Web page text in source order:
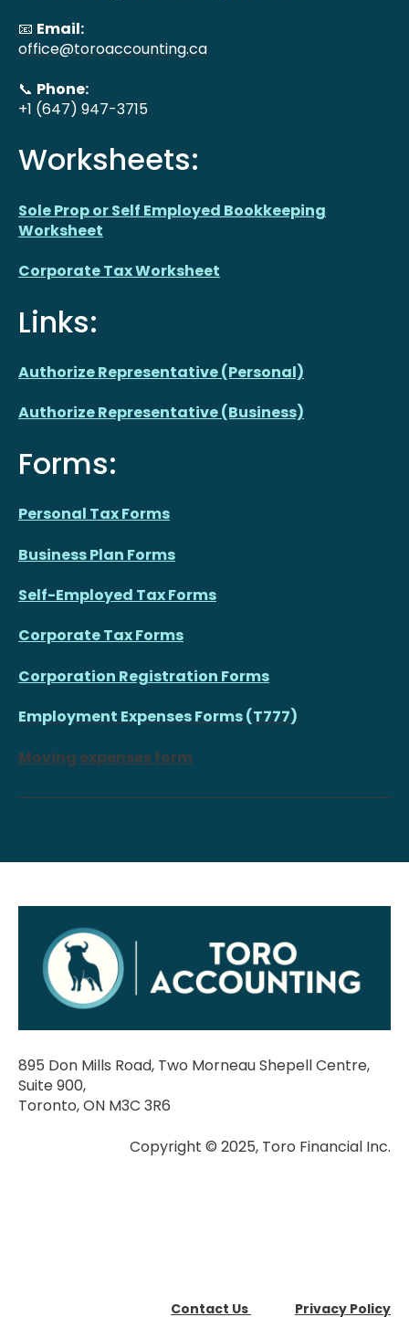
📧 Email:
office@toroaccounting.ca
📞 Phone:
+1 (647) 947-3715
Worksheets:
Sole Prop or Self Employed Bookkeeping
Worksheet
Corporate Tax Worksheet
Links:
Authorize Representative (Personal)
Authorize Representative (Business)
Forms:
Personal Tax Forms
Business Plan Forms
Self-Employed Tax Forms
Corporate Tax Forms
Corporation Registration Forms
Employment Expenses Forms (T777)
Moving expenses form
895 Don Mills Road, Two Morneau Shepell Centre,
Suite 900,
Toronto, ON M3C 3R6
Copyright © 2025, Toro Financial Inc.
Contact Us Privacy Policy